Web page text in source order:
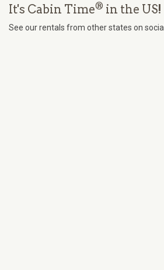
It's Cabin Time® in the US!
See our rentals from other states on social.